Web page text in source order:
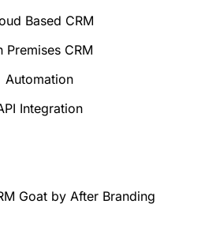
Based CRM
Premises CRM
Automation
Integration
Goat by After Branding